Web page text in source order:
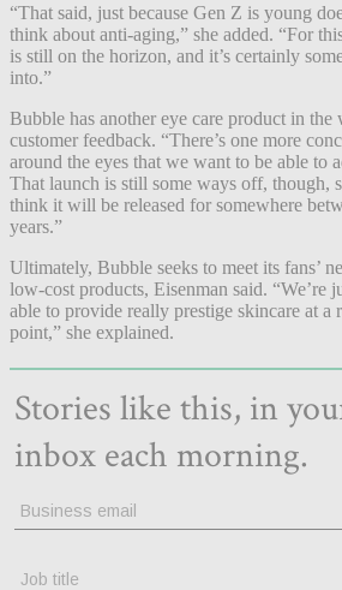
“That said, just because Gen Z is young
think about anti-aging,” she added. “For
is still on the horizon, and it’s certainly
into.”
Bubble has another eye care product in the
customer feedback. “There’s one more
around the eyes that we want to be able to
That launch is still some ways off, though,
think it will be released for somewhere
years.”
Ultimately, Bubble seeks to meet its fans’
low-cost products, Eisenman said. “We’re
able to provide really prestige skincare at a
point,” she explained.